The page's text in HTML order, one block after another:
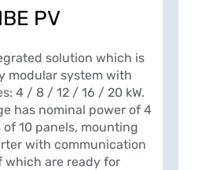
PV
solution which is
modular system with
4 / 8 / 12 / 16 / 20 kW.
has nominal power of 4
of 10 panels, mounting
with communication
which are ready for